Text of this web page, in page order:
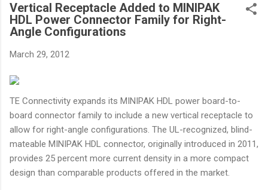
Vertical Receptacle Added to MINIPAK
HDL Power Connector Family for Right-
Angle Configurations
March 29, 2012
TE Connectivity expands its MINIPAK HDL power board-to-
board connector family to include a new vertical receptacle to
allow for right-angle configurations. The UL-recognized, blind-
mateable MINIPAK HDL connector, originally introduced in 2011,
provides 25 percent more current density in a more compact
design than comparable products offered in the market.